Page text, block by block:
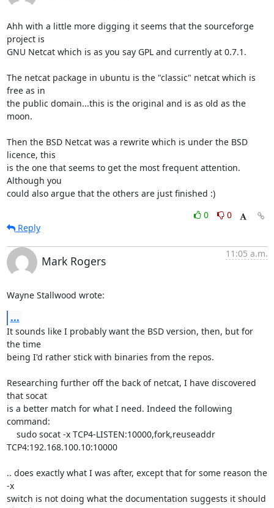
Ahh with a little more digging it seems that the sourceforge
project is
GNU Netcat which is as you say GPL and currently at 0.7.1.
The netcat package in ubuntu is the "classic" netcat which is
free as in
the public domain...this is the original and is as old as the
moon.
Then the BSD Netcat was a rewrite which is under the BSD
licence, this
is the one that seems to get the most frequent attention.
Although you
could also argue that the others are just finished :)
0
0
Reply
Mark Rogers
11:05 a.m.
Wayne Stallwood wrote:
...
It sounds like I probably want the BSD version, then, but for
the time
being I'd rather stick with binaries from the repos.
Researching further off the back of netcat, I have discovered
that socat
is a better match for what I need. Indeed the following
command:
TCP4:192.168.100.10:10000
.. does exactly what I was after, except that for some reason the
-x
switch is not doing what the documentation suggests it should